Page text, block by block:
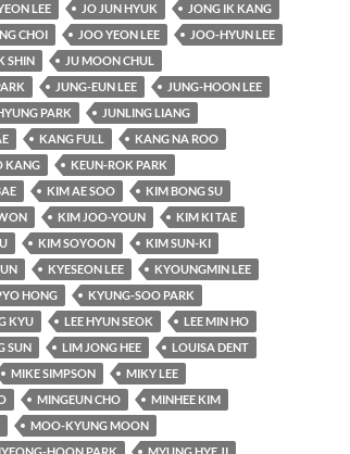
LEE JO JUN HYUK
JONG IK KANG
CHOI JOO YEON LEE
JOO-HYUN LEE
SHIN
JU MOON CHUL
JUNG-EUN LEE
JUNG-HOON LEE
PARK
JUNLING LIANG
KANG FULL
KANG NA ROO
KANG
KEUN-ROK PARK
KIM AE SOO
KIM BONG SU
KIM JOO-YOUN
KIM KI TAE
KIM SOYOON
KIM SUN-KI
KYESEON LEE
KYOUNGMIN LEE
HONG
KYUNG-SOO PARK
KYU LEE HYUN SEOK
LEE MIN HO
SUN LIM JONG HEE
LOUISA DENT
MIKE SIMPSON
MIKY LEE
MINGEUN CHO
MINHEE KIM
MOO-KYUNG MOON